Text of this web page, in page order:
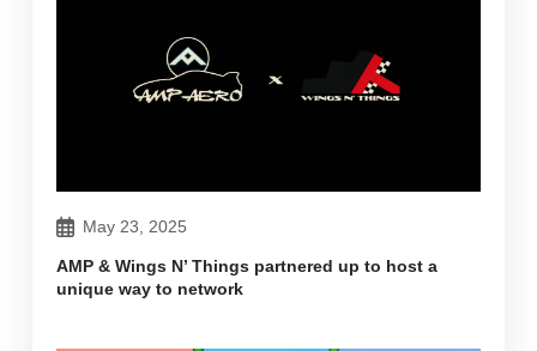
May 23, 2025
AMP & Wings N’ Things partnered up to host a
unique way to network